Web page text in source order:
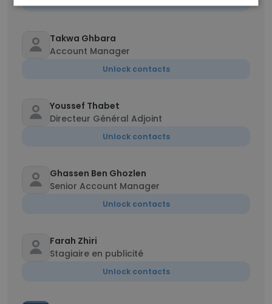
Takwa Ghbara
Account Manager
Unlock contacts
Youssef Thabet
Directeur Général Adjoint
Unlock contacts
Ghassen Ben Ghozlen
Senior Account Manager
Unlock contacts
Farah Zhiri
Stagiaire en publicité
Unlock contacts